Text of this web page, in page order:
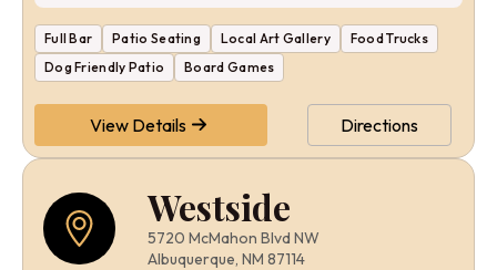
Full Bar Patio Seating Local Art Gallery
Food Trucks
Dog Friendly Patio
Board Games
View Details Directions
Westside
5720 McMahon Blvd NW
Albuquerque, NM 87114